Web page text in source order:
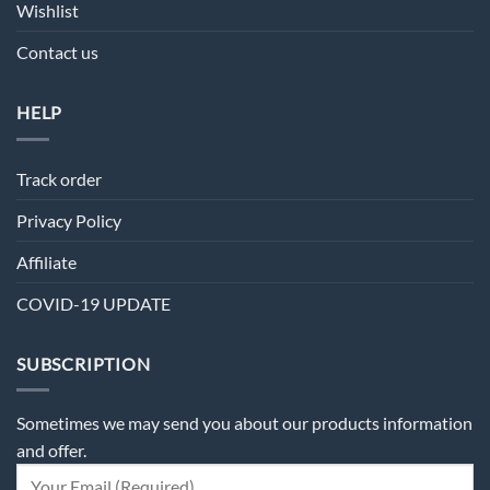
Wishlist
Contact us
HELP
Track order
Privacy Policy
Affiliate
COVID-19 UPDATE
SUBSCRIPTION
Sometimes we may send you about our products information
and offer.